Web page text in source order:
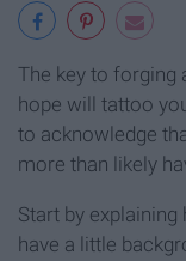
The key to forging
hope will tattoo
to acknowledge
more than likely
Start by
have a little